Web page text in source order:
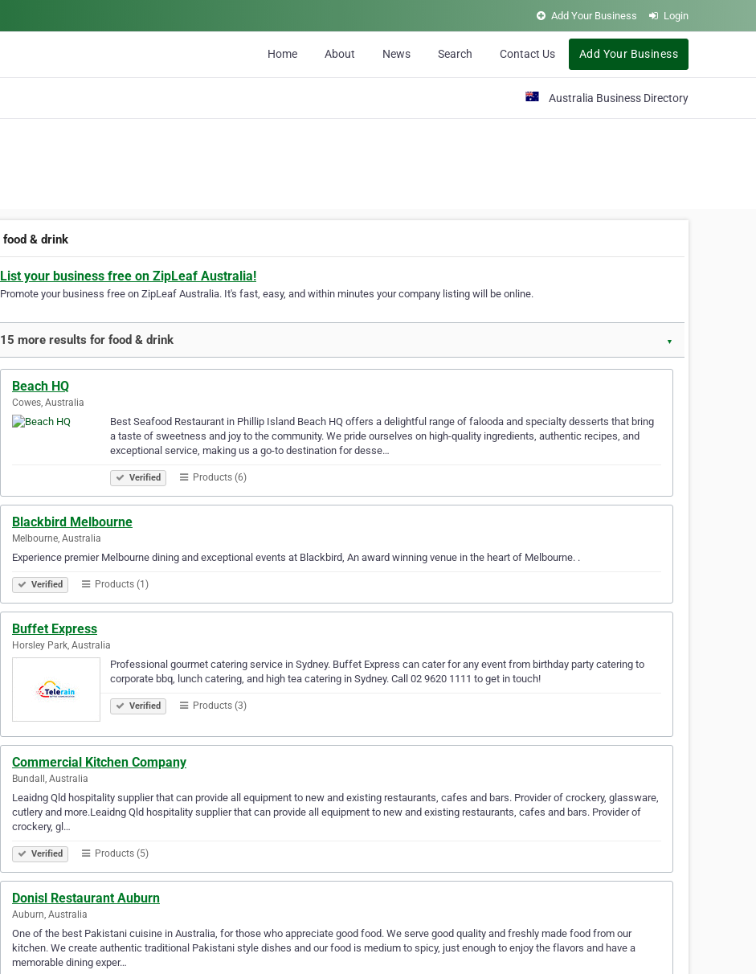
Add Your Business Login
Home About News Search Contact Us Add Your Business
Australia Business Directory
food & drink
List your business free on ZipLeaf Australia!
Promote your business free on ZipLeaf Australia. It's fast, easy, and within minutes your company listing will be online.
15 more results for food & drink ▼
Beach HQ
Cowes, Australia
Best Seafood Restaurant in Phillip Island Beach HQ offers a delightful range of falooda and specialty desserts that bring
a taste of sweetness and joy to the community. We pride ourselves on high-quality ingredients, authentic recipes, and
exceptional service, making us a go-to destination for desse…
Verified Products (6)
Blackbird Melbourne
Melbourne, Australia
Experience premier Melbourne dining and exceptional events at Blackbird, An award winning venue in the heart of Melbourne. .
Verified Products (1)
Buffet Express
Horsley Park, Australia
Professional gourmet catering service in Sydney. Buffet Express can cater for any event from birthday party catering to
corporate bbq, lunch catering, and high tea catering in Sydney. Call 02 9620 1111 to get in touch!
Verified Products (3)
Commercial Kitchen Company
Bundall, Australia
Leaidng Qld hospitality supplier that can provide all equipment to new and existing restaurants, cafes and bars. Provider of crockery, glassware,
cutlery and more.Leaidng Qld hospitality supplier that can provide all equipment to new and existing restaurants, cafes and bars. Provider of
crockery, gl…
Verified Products (5)
Donisl Restaurant Auburn
Auburn, Australia
One of the best Pakistani cuisine in Australia, for those who appreciate good food. We serve good quality and freshly made food from our
kitchen. We create authentic traditional Pakistani style dishes and our food is medium to spicy, just enough to enjoy the flavors and have a
memorable dining exper…